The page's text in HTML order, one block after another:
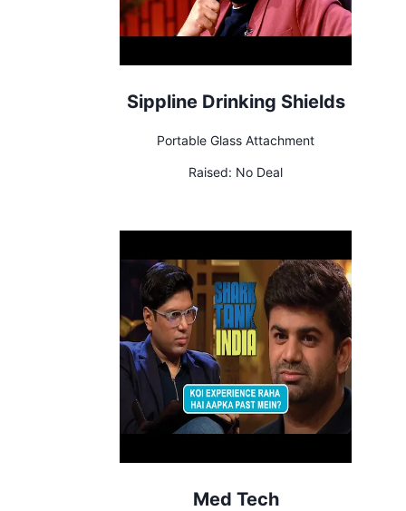
Sippline Drinking Shields
Portable Glass Attachment
Raised: No Deal
Med Tech